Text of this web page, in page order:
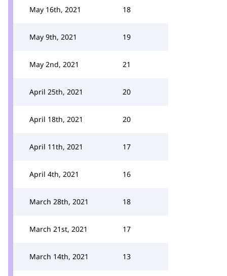
May 16th, 2021 18
May 9th, 2021 19
May 2nd, 2021 21
April 25th, 2021 20
April 18th, 2021 20
April 11th, 2021 17
April 4th, 2021 16
March 28th, 2021 18
March 21st, 2021 17
March 14th, 2021 13